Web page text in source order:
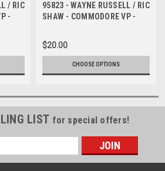
/ RIC
-
95823 - WAYNE RUSSELL / RIC
SHAW - COMMODORE VP -
- Photographer Marshall
Cass
$20.00
CHOOSE OPTIONS
LIST for special offers!